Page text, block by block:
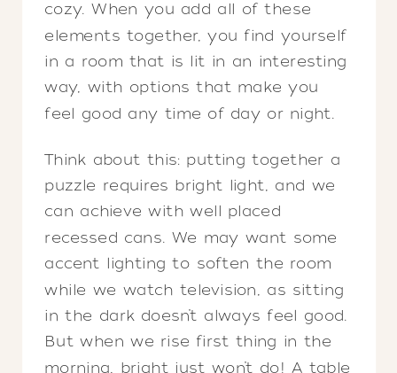
cozy. When you add all of these
elements together, you find yourself
in a room that is lit in an interesting
way, with options that make you
feel good any time of day or night.
Think about this: putting together a
puzzle requires bright light, and we
can achieve with well placed
recessed cans. We may want some
accent lighting to soften the room
while we watch television, as sitting
in the dark doesn’t always feel good.
But when we rise first thing in the
morning, bright just won’t do! A table